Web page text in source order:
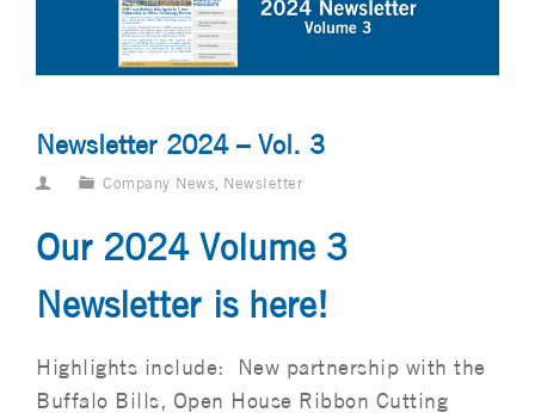
Newsletter 2024 – Vol. 3
Company News Newsletter
Our 2024 Volume 3
Newsletter is here!
Highlights include: New partnership with the
Buffalo Bills, Open House Ribbon Cutting